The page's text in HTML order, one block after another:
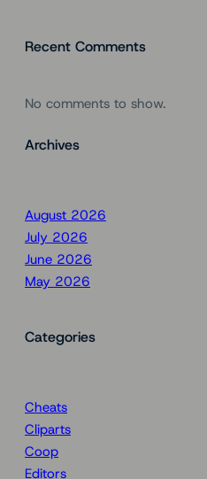
Recent Comments
No comments to show.
Archives
August 2026
July 2026
June 2026
May 2026
Categories
Cheats
Cliparts
Coop
Editors